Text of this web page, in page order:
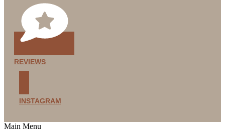
REVIEWS
INSTAGRAM
Main Menu